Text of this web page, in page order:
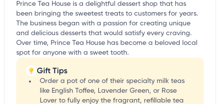
Prince Tea House is a delightful dessert shop that has
been bringing the sweetest treats to customers for years.
The business began with a passion for creating unique
and delicious desserts that would satisfy every craving.
Over time, Prince Tea House has become a beloved local
spot for anyone with a sweet tooth.
Gift Tips
Order a pot of one of their specialty milk teas
like English Toffee, Lavender Green, or Rose
Lover to fully enjoy the fragrant, refillable tea